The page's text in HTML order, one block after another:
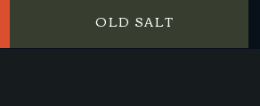
OLD SALT